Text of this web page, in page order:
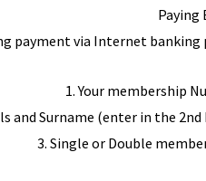
Paying
payment via Internet
1. Your membership
and Surname (enter in the
3. Single or Double